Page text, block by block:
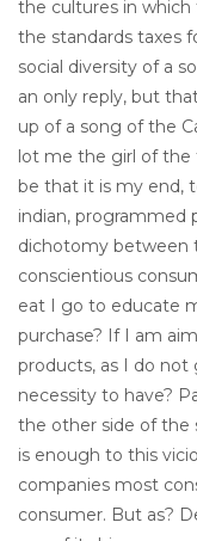
the cultures in
the standards taxes
social diversity of a
an only reply, but
up of a song of the
lot me the girl of the
be that it is my end,
indian, programmed
dichotomy between
conscientious
eat I go to educate
purchase? If I am
products, as I do
necessity to have?
the other side of the
is enough to this
companies most
consumer. But as?